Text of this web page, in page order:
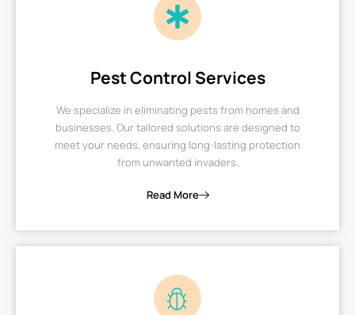
Pest Control Services
We specialize in eliminating pests from homes and
businesses. Our tailored solutions are designed to
meet your needs, ensuring long-lasting protection
from unwanted invaders.
Read More